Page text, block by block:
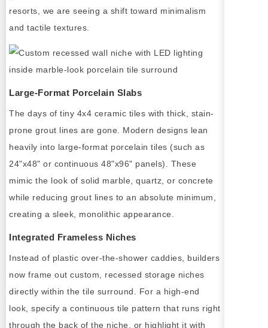
resorts, we are seeing a shift toward minimalism
and tactile textures.
Large-Format Porcelain Slabs
The days of tiny 4x4 ceramic tiles with thick, stain-
prone grout lines are gone. Modern designs lean
heavily into large-format porcelain tiles (such as
24"x48" or continuous 48"x96" panels). These
mimic the look of solid marble, quartz, or concrete
while reducing grout lines to an absolute minimum,
creating a sleek, monolithic appearance.
Integrated Frameless Niches
Instead of plastic over-the-shower caddies, builders
now frame out custom, recessed storage niches
directly within the tile surround. For a high-end
look, specify a continuous tile pattern that runs right
through the back of the niche, or highlight it with